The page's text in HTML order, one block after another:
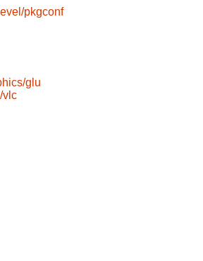
pkgconf
glu
vlc